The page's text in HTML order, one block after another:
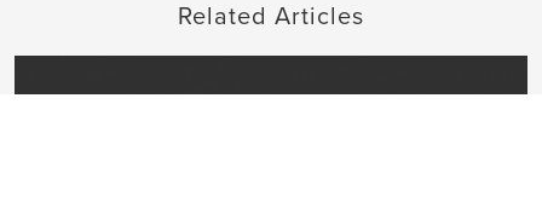
Related Articles